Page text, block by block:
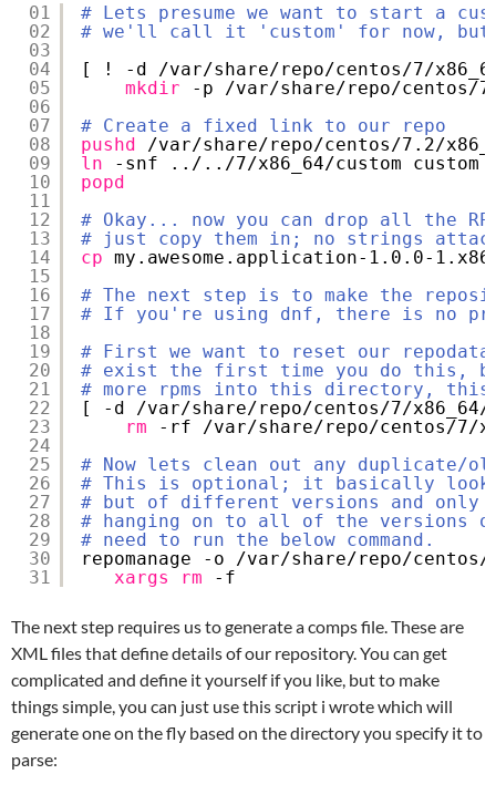
01
02
03
04
05
06
07
08
09
10
11
12
13
14
15
16
17
18
19
20
21
22
23
24
25
26
27
28
29
30
31
# Lets presume we want to start a
# we'll call it 'custom' for now, but
[ ! -d
/var/share/repo/centos/7/
mkdir
-p
/var/share/repo/centos/7/
# Create a fixed link to our repo
pushd
/var/share/repo/centos/7 .2/
ln
-snf ../.. /7/x86_64/custom
custom
popd
# Okay... now you can drop all the
# just copy them in; no strings
cp my.awesome.application-1.0.0-
# The next step is to make the
# If you're using dnf, there is no
# First we want to reset our
# exist the first time you do this,
# more rpms into this directory,
[ -d
/var/share/repo/centos/7/x86_64/
rm
-rf
/var/share/repo/centos/7/
# Now lets clean out any duplicate/
# This is optional; it basically looks
# but of different versions and only
# hanging on to all of the versions
# need to run the below command.
repomanage -o
/var/share/repo/centos/
xargs
rm -f
The next step requires us to generate a comps file. These are
XML files that define details of our repository. You can get
complicated and define it yourself if you like, but to make
things simple, you can just use this script i wrote which will
generate one on the fly based on the directory you specify it to
parse: